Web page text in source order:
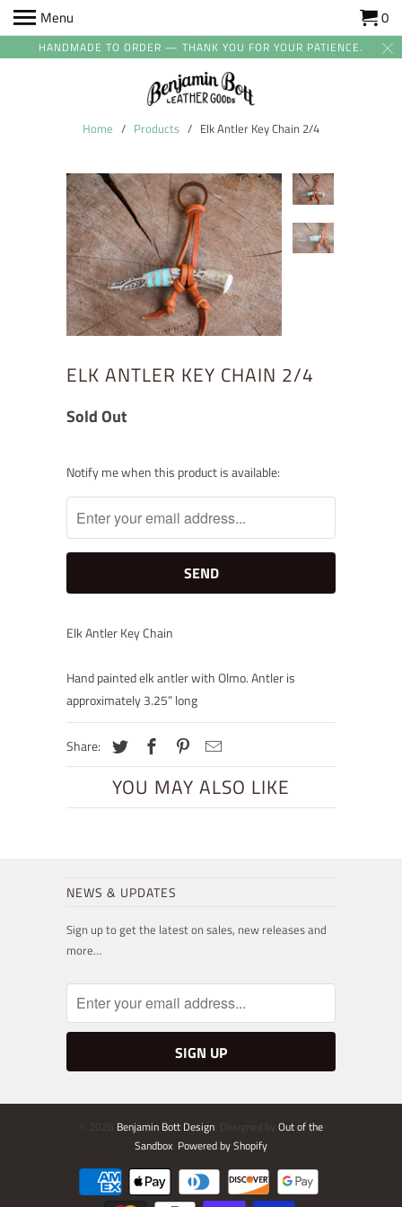
HANDMADE TO ORDER — THANK YOU FOR YOUR PATIENCE.
Menu 0
Home / Products / Elk Antler Key Chain 2/4
ELK ANTLER KEY CHAIN 2/4
Sold Out
Notify
me
when
this
product
Notify me when this product is available:
Elk Antler Key Chain
Hand painted elk antler with Olmo. Antler is
approximately 3.25” long
Share:
YOU MAY ALSO LIKE
NEWS & UPDATES
Sign up to get the latest on sales, new releases and
more…
© 2026 Benjamin Bott Design . Designed by Out of the
Sandbox Powered by Shopify